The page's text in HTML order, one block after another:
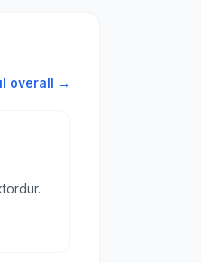
overall →